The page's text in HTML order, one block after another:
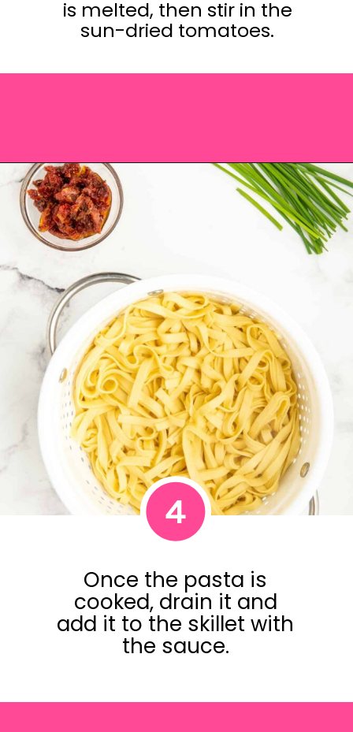
is melted, then stir in the
sun-dried tomatoes.
Opening https://saltandspoon.co/sun-dried-tomato-alfredo/?utm_source=discover&utm_medium=organic&utm_campaign=web_story
Once the pasta is
cooked, drain it and
add it to the skillet with
the sauce.
4